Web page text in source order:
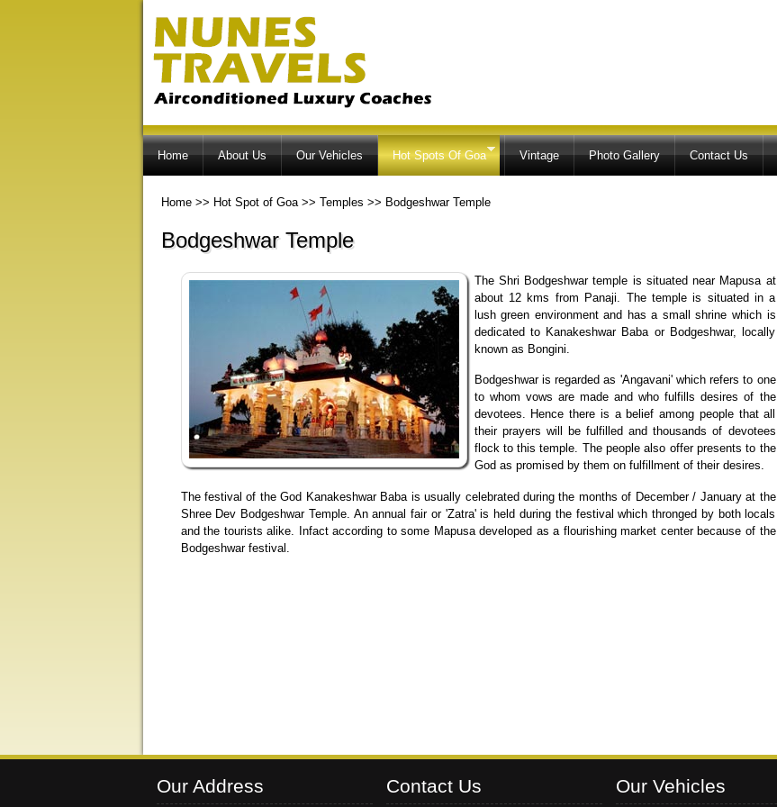
Home About Us Our Vehicles Hot Spots Of Goa Vintage Photo Gallery Contact Us
Home >> Hot Spot of Goa >> Temples >> Bodgeshwar Temple
Bodgeshwar Temple
The Shri Bodgeshwar temple is situated near Mapusa at
about 12 kms from Panaji. The temple is situated in a
lush green environment and has a small shrine which is
dedicated to Kanakeshwar Baba or Bodgeshwar, locally
known as Bongini.
Bodgeshwar is regarded as 'Angavani' which refers to one
to whom vows are made and who fulfills desires of the
devotees. Hence there is a belief among people that all
their prayers will be fulfilled and thousands of devotees
flock to this temple. The people also offer presents to the
God as promised by them on fulfillment of their desires.
The festival of the God Kanakeshwar Baba is usually celebrated during the months of December / January at the
Shree Dev Bodgeshwar Temple. An annual fair or 'Zatra' is held during the festival which thronged by both locals
and the tourists alike. Infact according to some Mapusa developed as a flourishing market center because of the
Bodgeshwar festival.
Our Address Contact Us Our Vehicles